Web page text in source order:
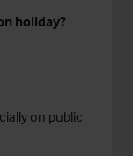
holiday?
on public